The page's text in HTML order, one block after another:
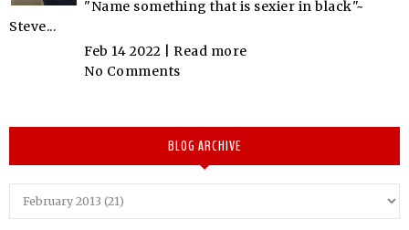
"Name something that is sexier in black"~
Steve...
Feb 14 2022 | Read more
No Comments
BLOG ARCHIVE